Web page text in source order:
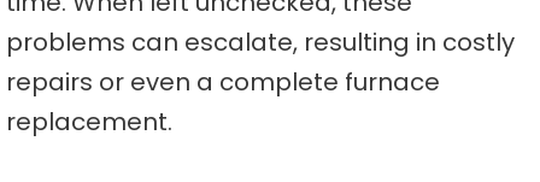
problems can escalate, resulting in costly
repairs or even a complete furnace
replacement.